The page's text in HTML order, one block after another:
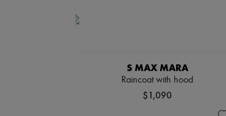
S MAX MARA
Raincoat with hood
$1,090